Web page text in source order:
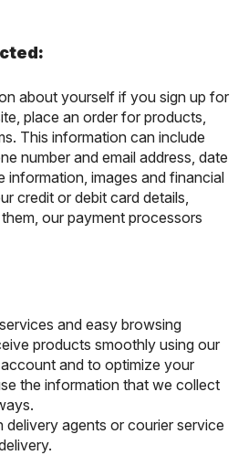
about yourself if you sign up for
place an order for products,
This information can include
number and email address, date
information, images and financial
credit or debit card details,
our payment processors
and easy browsing
products smoothly using our
and to optimize your
the information that we collect
delivery agents or courier service